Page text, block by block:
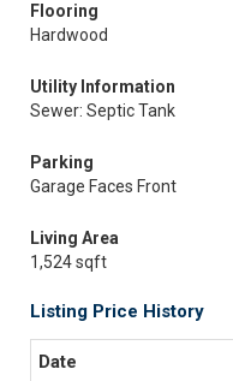
Flooring
Hardwood
Utility Information
Sewer: Septic Tank
Parking
Garage Faces Front
Living Area
1,524 sqft
Listing Price History